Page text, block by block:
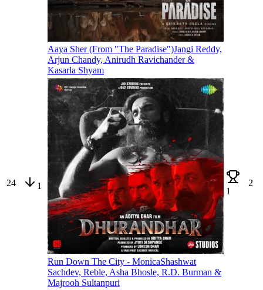
Aaya Sher (From "The Paradise")Jangi Reddy,
Arjun Chandy, Anirudh Ravichander &
Kasarla Shyam
24 1
Run Down The City - MonicaShashwat
Sachdev, Reble, Asha Bhosle, R.D. Burman &
Majrooh Sultanpuri
1
2